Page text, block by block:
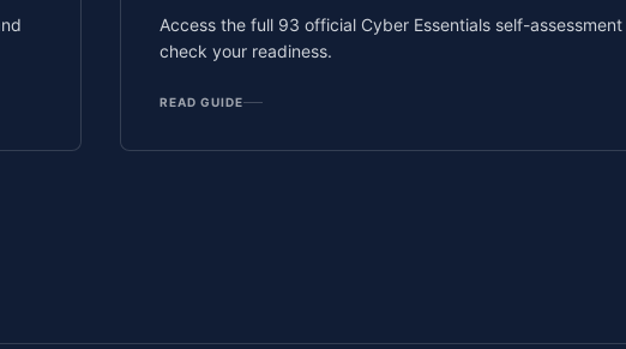
Access the full 93 official Cyber Essentials self-
check your readiness.
READ GUIDE